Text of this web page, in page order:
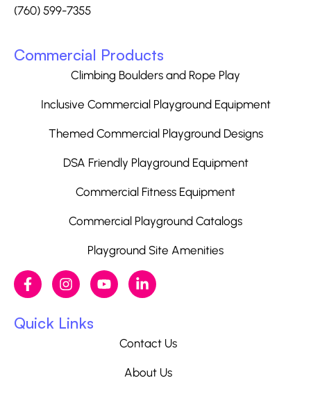
(760) 599-7355
Commercial Products
Climbing Boulders and Rope Play
Inclusive Commercial Playground Equipment
Themed Commercial Playground Designs
DSA Friendly Playground Equipment
Commercial Fitness Equipment
Commercial Playground Catalogs
Playground Site Amenities
Quick Links
Contact Us
About Us